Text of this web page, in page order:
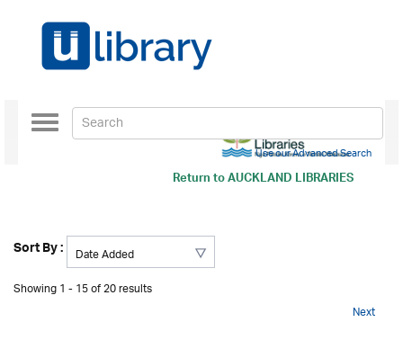
Return toAUCKLAND LIBRARIES
Toggle
navigation
Use our Advanced Search
Sort By :
Showing 1 - 15 of 20 results
Next